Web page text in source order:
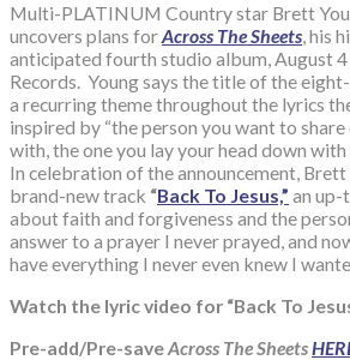
Multi-PLATINUM Country star Brett
uncovers plans forAcross The Sheets, his
anticipated fourth studio album, August 4
Records. Young says the title of the
a recurring theme throughout the lyrics
inspired by “the person you want to
with, the one you lay your head down with
In celebration of the announcement,
brand-new track “Back To Jesus,” an up-
about faith and forgiveness and the
answer to a prayer I never prayed, and
have everything I never even knew I
Watch the lyric video for “Back To
Pre-add/Pre-saveAcross The Sheets